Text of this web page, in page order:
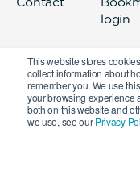
This website stores
collect information about
remember you. We use
your browsing experience
both on this website and
we use, see ourPrivacy
login
© 2026 Story
Terms